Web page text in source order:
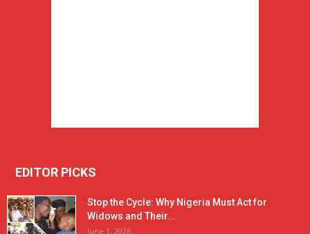
EDITOR PICKS
Stop the Cycle: Why Nigeria Must Act for
Widows and Their...
June 1, 2026